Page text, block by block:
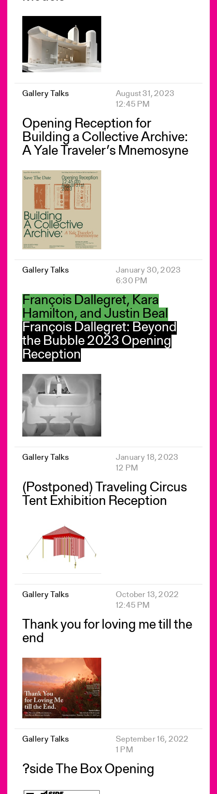
Gallery Talks
August 31, 2023
12:45 PM
Opening Reception for
Building a Collective Archive:
A Yale Traveler’s Mnemosyne
Gallery Talks
January 30, 2023
6:30 PM
François Dallegret, Kara
Hamilton, and Justin Beal
François Dallegret: Beyond
the Bubble 2023 Opening
Reception
Gallery Talks
January 18, 2023
12 PM
(Postponed) Traveling Circus
Tent Exhibition Reception
Gallery Talks
October 13, 2022
12:45 PM
Thank you for loving me till the
end
Gallery Talks
September 16, 2022
1 PM
?side The Box Opening